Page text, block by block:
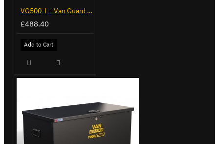
VG500-L - Van Guard Tool Store 1370mm - Large
£488.40
Add to Cart